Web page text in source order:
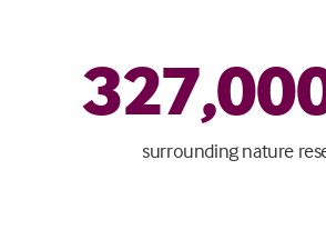
327,
surrounding nature